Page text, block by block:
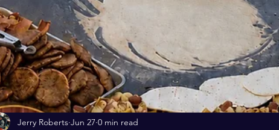
Jerry Roberts Jun 27 0 min read